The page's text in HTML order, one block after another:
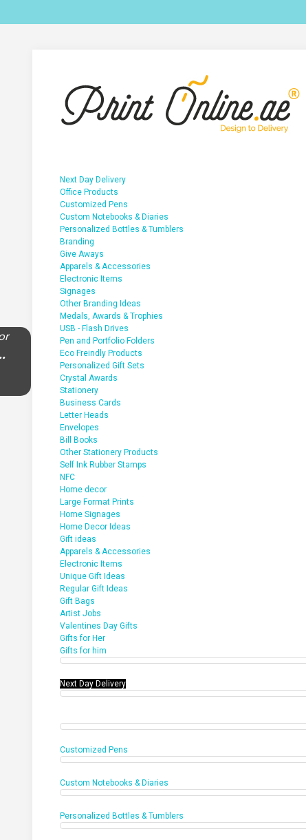
Next Day Delivery
Office Products
Customized Pens
Custom Notebooks & Diaries
Personalized Bottles & Tumblers
Branding
Give Aways
Apparels & Accessories
Electronic Items
Signages
Other Branding Ideas
Medals, Awards & Trophies
USB - Flash Drives
Pen and Portfolio Folders
Eco Freindly Products
Personalized Gift Sets
Crystal Awards
Stationery
Business Cards
Letter Heads
Envelopes
Bill Books
Other Stationery Products
Self Ink Rubber Stamps
NFC
Home decor
Large Format Prints
Home Signages
Home Decor Ideas
Gift ideas
Apparels & Accessories
Electronic Items
Unique Gift Ideas
Regular Gift Ideas
Gift Bags
Artist Jobs
Valentines Day Gifts
Gifts for Her
Gifts for him
Next Day Delivery
Customized Pens
Custom Notebooks & Diaries
Personalized Bottles & Tumblers